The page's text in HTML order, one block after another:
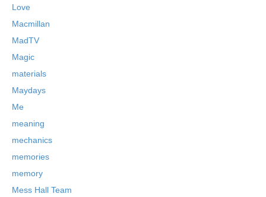
Love
Macmillan
MadTV
Magic
materials
Maydays
Me
meaning
mechanics
memories
memory
Mess Hall Team